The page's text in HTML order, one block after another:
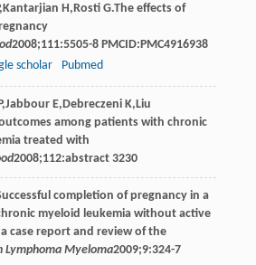
Kantarjian H , Rosti G.The effects of
2008;111:5505-8 PMCID:PMC4916938
scholar Pubmed
P,Jabbour E, Debreczeni K, Liu
among patients with chronic
treated with
2008;112:abstract 3230
completion of pregnancy in a
myeloid leukemia without active
case report and review of the
Lymphoma Myeloma2009;9:324-7